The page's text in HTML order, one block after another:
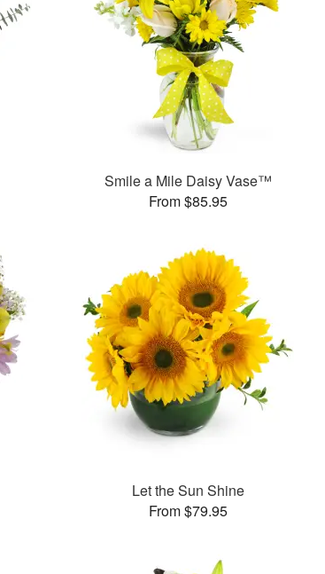
Smile a Mile Daisy Vase™
From $85.95
Let the Sun Shine
From $79.95